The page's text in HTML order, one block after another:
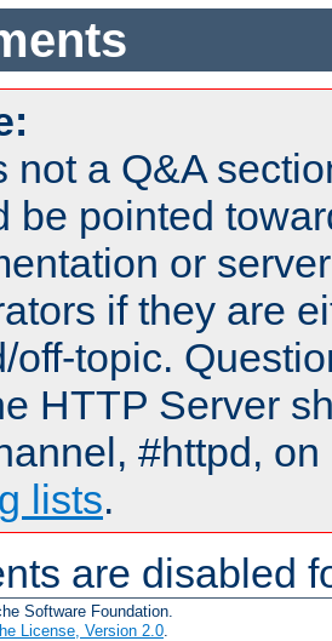
not a Q&A
be pointed
or
if they are
off-topic.
HTTP Server
#httpd,
lists.
are disabled
Software Foundation.
License, Version 2.0